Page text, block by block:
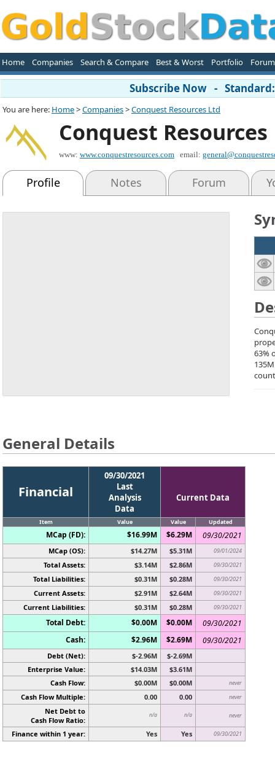
Home Companies Search & Compare Best & Worst Portfolio Forum
Subscribe Now -
You are here: Home>Companies>Conquest Resources Ltd
Conquest
www: www.conquestresources.com email:
Profile Notes Forum
63%
General Details
Financial
09/30/2021
Last
Analysis
Data
Current Data
Item Value Value Updated
MCap (FD): $16.99M $6.29M 09/30/2021
MCap (OS): $14.27M $5.31M 09/01/2024
Total Assets: $3.14M $2.86M 09/30/2021
Total Liabilities: $0.31M $0.28M 09/30/2021
Current Assets: $2.91M $2.64M 09/30/2021
Current Liabilities: $0.31M $0.28M 09/30/2021
Total Debt: $0.00M $0.00M
09/30/2021
Cash:
$2.96M $2.69M 09/30/2021
Debt (Net): $-2.96M
$-2.69M
Enterprise Value:
$14.03M
$3.61M
Cash Flow:
$0.00M $0.00M never
Cash Flow Multiple: 0.00 0.00 never
Net Debt to
Cash Flow Ratio:
n/a n/a never
Finance within 1 year: Yes Yes 09/30/2021